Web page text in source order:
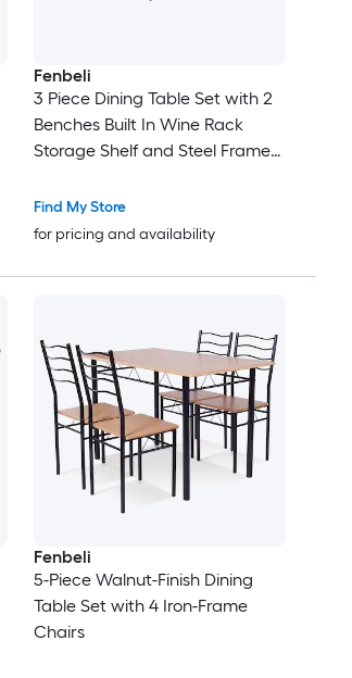
Fenbeli
3 Piece Dining Table Set with 2
Benches Built In Wine Rack
Storage Shelf and Steel Frame
Find My Store
for pricing and availability
Fenbeli
5-Piece Walnut-Finish Dining
Table Set with 4 Iron-Frame
Chairs